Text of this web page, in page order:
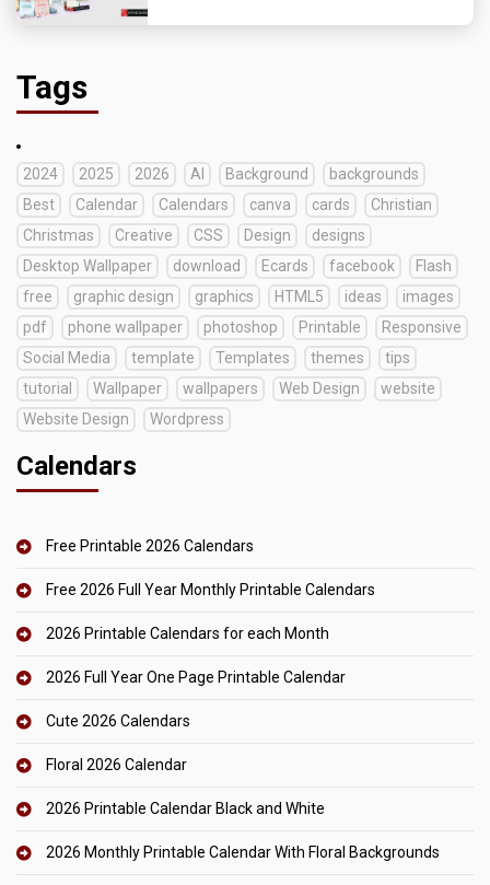
Tags
2024 2025 2026 AI Background
backgrounds
Best
Calendar Calendars canva cards
Christian
Christmas
Creative CSS Design
designs
Desktop Wallpaper
download Ecards facebook
Flash
free
graphic design graphics HTML5 ideas
images
pdf
phone wallpaper photoshop Printable
Responsive
Social Media
template Templates themes
tips
tutorial
Wallpaper wallpapers Web Design
website
Website Design
Wordpress
Calendars
Free Printable 2026 Calendars
Free 2026 Full Year Monthly Printable Calendars
2026 Printable Calendars for each Month
2026 Full Year One Page Printable Calendar
Cute 2026 Calendars
Floral 2026 Calendar
2026 Printable Calendar Black and White
2026 Monthly Printable Calendar With Floral Backgrounds